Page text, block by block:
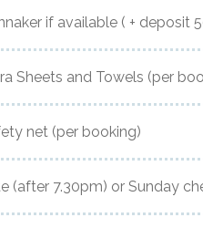
if available ( + deposit
Sheets and Towels (per
net (per booking)
(after 7.30pm) or Sunday